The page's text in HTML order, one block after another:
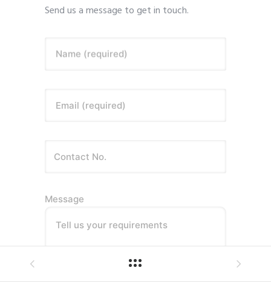
Send us a message to get in touch.
Name (required)
Email (required)
Message
Tell us your requirements